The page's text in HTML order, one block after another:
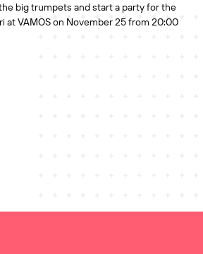
big trumpets and start a party for the
at VAMOS on November 25 from 20:00